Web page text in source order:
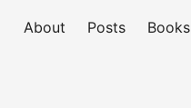
About Posts Books